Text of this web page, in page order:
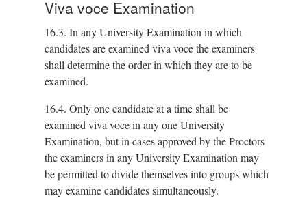
Viva voce Examination
16.3. In any University Examination in which
candidates are examined viva voce the examiners
shall determine the order in which they are to be
examined.
16.4. Only one candidate at a time shall be
examined viva voce in any one University
Examination, but in cases approved by the Proctors
the examiners in any University Examination may
be permitted to divide themselves into groups which
may examine candidates simultaneously.